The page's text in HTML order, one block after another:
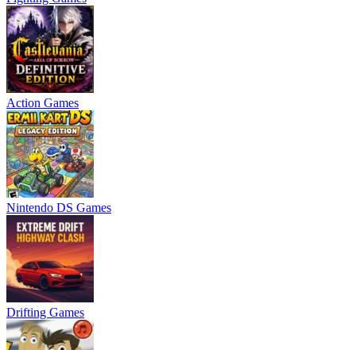
Action Games
Nintendo DS Games
Drifting Games